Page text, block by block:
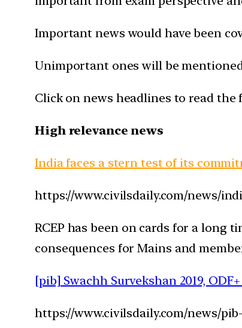
Important news would have been
Unimportant ones will be
Click on news headlines to read the
High relevance news
India faces a stern test of its
https://www.civilsdaily.com/news/
RCEP has been on cards for a long
consequences for Mains and
[pib] Swachh Survekshan 2019,
https://www.civilsdaily.com/news/